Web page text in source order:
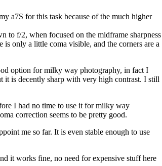
a7S for this task because of the much higher
to f/2, when focused on the midframe sharpness
only a little coma visible, and the corners are a
option for milky way photography, in fact I
it is decently sharp with very high contrast. I still
I had no time to use it for milky way
correction seems to be pretty good.
me so far. It is even stable enough to use
it works fine, no need for expensive stuff here